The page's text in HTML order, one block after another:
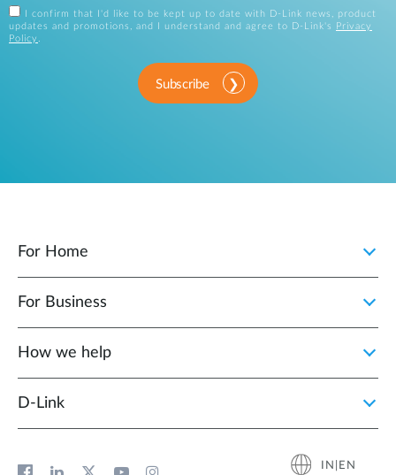
I confirm that I'd like to be kept up to date with D-Link news, product
updates and promotions, and I understand and agree to D-Link's
Privacy
Policy .
Subscribe
For Home
For Business
How we help
D‑Link
IN|EN